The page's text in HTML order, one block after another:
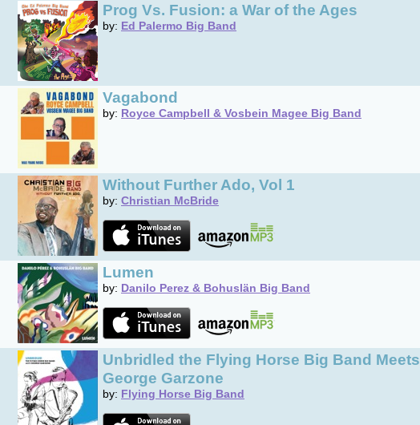
Prog Vs. Fusion: a War of the Ages
by: Ed Palermo Big Band
Vagabond
by: Royce Campbell & Vosbein Magee Big Band
Without Further Ado, Vol 1
by: Christian McBride
Lumen
by: Danilo Perez & Bohuslän Big Band
Unbridled the Flying Horse Big Band Meets
George Garzone
by: Flying Horse Big Band